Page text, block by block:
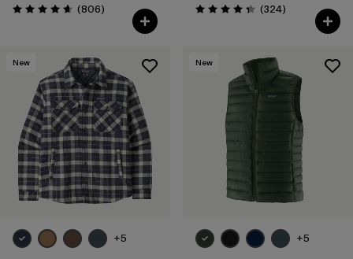
Valoración: 4.6 / 5
(806Comentarios
)
Valoración: 4.4 / 5
(324Comentarios
)
New
+5
New
+5